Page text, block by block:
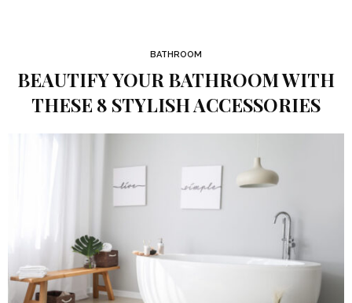
BATHROOM
BEAUTIFY YOUR BATHROOM WITH
THESE 8 STYLISH ACCESSORIES